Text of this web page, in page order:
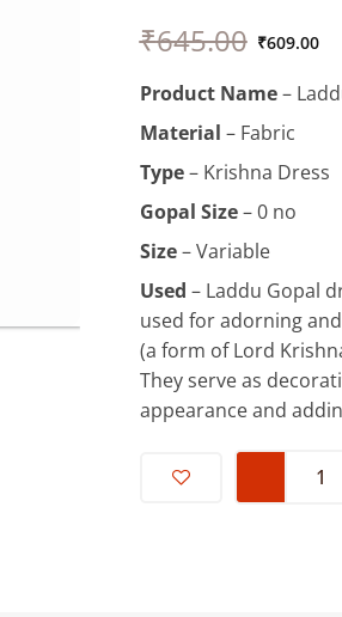
₹645.00
price
₹645.00.
₹609.00
price
₹609.00.
Product Name–
Material – Fabric
Type– Krishna Dress
Gopal Size– 0 no
Size– Variable
Used – Laddu Gopal
used for adorning
(a form of Lord
They serve as
appearance and